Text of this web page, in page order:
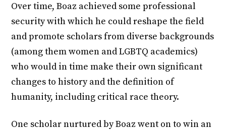
Over time, Boaz achieved some professional
security with which he could reshape the field
and promote scholars from diverse backgrounds
(among them women and LGBTQ academics)
who would in time make their own significant
changes to history and the definition of
humanity, including critical race theory.
One scholar nurtured by Boaz went on to win an